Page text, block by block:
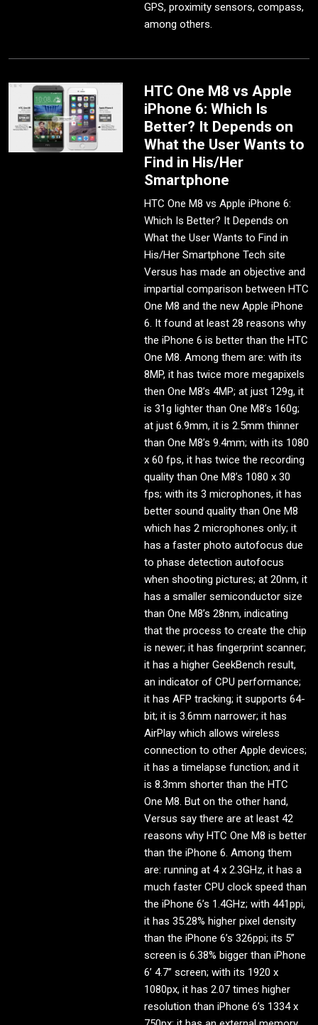
GPS, proximity sensors, compass,
among others.
HTC One M8 vs Apple
iPhone 6: Which Is
Better? It Depends on
What the User Wants to
Find in His/Her
Smartphone
HTC One M8 vs Apple iPhone 6:
Which Is Better? It Depends on
What the User Wants to Find in
His/Her Smartphone Tech site
Versus has made an objective and
impartial comparison between HTC
One M8 and the new Apple iPhone
6. It found at least 28 reasons why
the iPhone 6 is better than the HTC
One M8. Among them are: with its
8MP, it has twice more megapixels
then One M8’s 4MP; at just 129g, it
is 31g lighter than One M8’s 160g;
at just 6.9mm, it is 2.5mm thinner
than One M8’s 9.4mm; with its 1080
x 60 fps, it has twice the recording
quality than One M8’s 1080 x 30
fps; with its 3 microphones, it has
better sound quality than One M8
which has 2 microphones only; it
has a faster photo autofocus due
to phase detection autofocus
when shooting pictures; at 20nm, it
has a smaller semiconductor size
than One M8’s 28nm, indicating
that the process to create the chip
is newer; it has fingerprint scanner;
it has a higher GeekBench result,
an indicator of CPU performance;
it has AFP tracking; it supports 64-
bit; it is 3.6mm narrower; it has
AirPlay which allows wireless
connection to other Apple devices;
it has a timelapse function; and it
is 8.3mm shorter than the HTC
One M8. But on the other hand,
Versus say there are at least 42
reasons why HTC One M8 is better
than the iPhone 6. Among them
are: running at 4 x 2.3GHz, it has a
much faster CPU clock speed than
the iPhone 6’s 1.4GHz; with 441ppi,
it has 35.28% higher pixel density
than the iPhone 6’s 326ppi; its 5”
screen is 6.38% bigger than iPhone
6’ 4.7” screen; with its 1920 x
1080px, it has 2.07 times higher
resolution than iPhone 6’s 1334 x